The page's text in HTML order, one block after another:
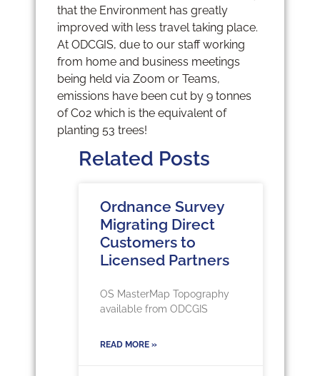
that the Environment has greatly
improved with less travel taking place.
At ODCGIS, due to our staff working
from home and business meetings
being held via Zoom or Teams,
emissions have been cut by 9 tonnes
of Co2 which is the equivalent of
planting 53 trees!
Related Posts
Ordnance Survey
Migrating Direct
Customers to
Licensed Partners
OS MasterMap Topography
available from ODCGIS
READ MORE »